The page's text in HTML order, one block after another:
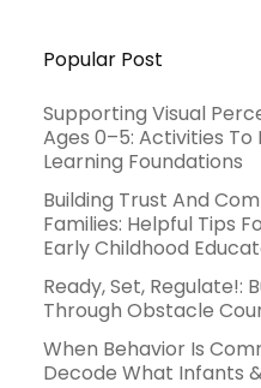
Popular Post
Supporting Visual
Ages 0–5: Activities To
Learning Foundations
Building Trust And
Families: Helpful Tips
Early Childhood
Ready, Set, Regulate!:
Through Obstacle
When Behavior Is
Decode What Infants